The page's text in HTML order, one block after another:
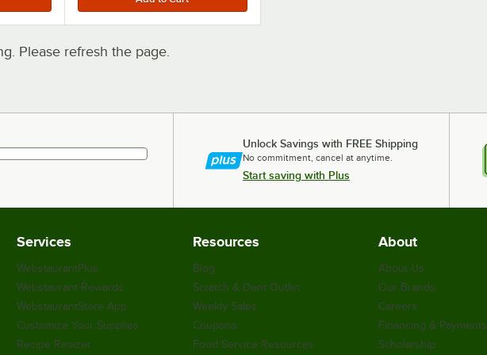
Please refresh the page.
Unlock Savings with FREE Shipping
No commitment, cancel at anytime.
Start saving with Plus
Services
WebstaurantPlus
Webstaurant Rewards
WebstaurantStore App
Customize Your Supplies
Recipe Resizer
Resources
Blog
Scratch & Dent Outlet
Weekly Sales
Coupons
Food Service Resources
About
About Us
Our Brands
Careers
Financing & Payments
Scholarship